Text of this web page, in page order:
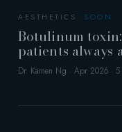
AESTHETICS
Botulinum
patients always
Dr. Kamen Ng · Apr 2026 ·